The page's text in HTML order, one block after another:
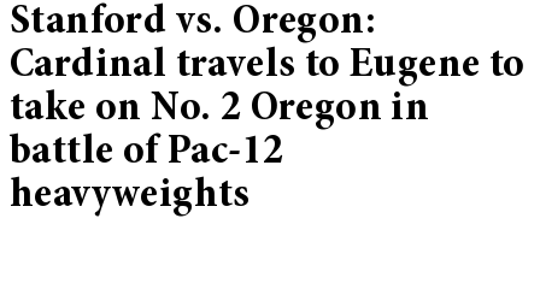
Stanford vs. Oregon:
Cardinal travels to Eugene to
take on No. 2 Oregon in
battle of Pac-12
heavyweights